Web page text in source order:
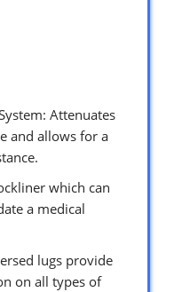
Attenuates
and allows for a
which can
a medical
lugs provide
on all types of